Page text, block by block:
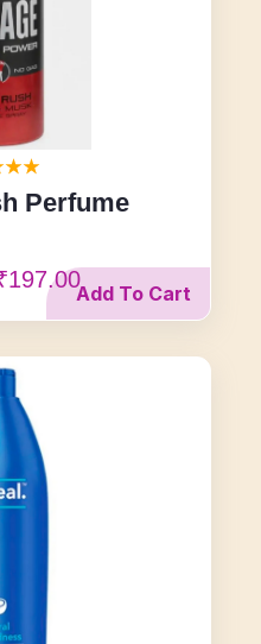
Perfume
Add To Cart